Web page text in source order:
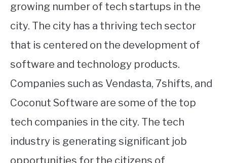
growing number of tech startups in the
city. The city has a thriving tech sector
that is centered on the development of
software and technology products.
Companies such as Vendasta, 7shifts, and
Coconut Software are some of the top
tech companies in the city. The tech
industry is generating significant job
opportunities for the citizens of